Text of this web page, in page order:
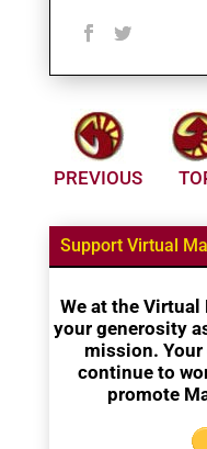
PREVIOUS
Support Virtual
We at the
your generosity
mission.
continue to
promote